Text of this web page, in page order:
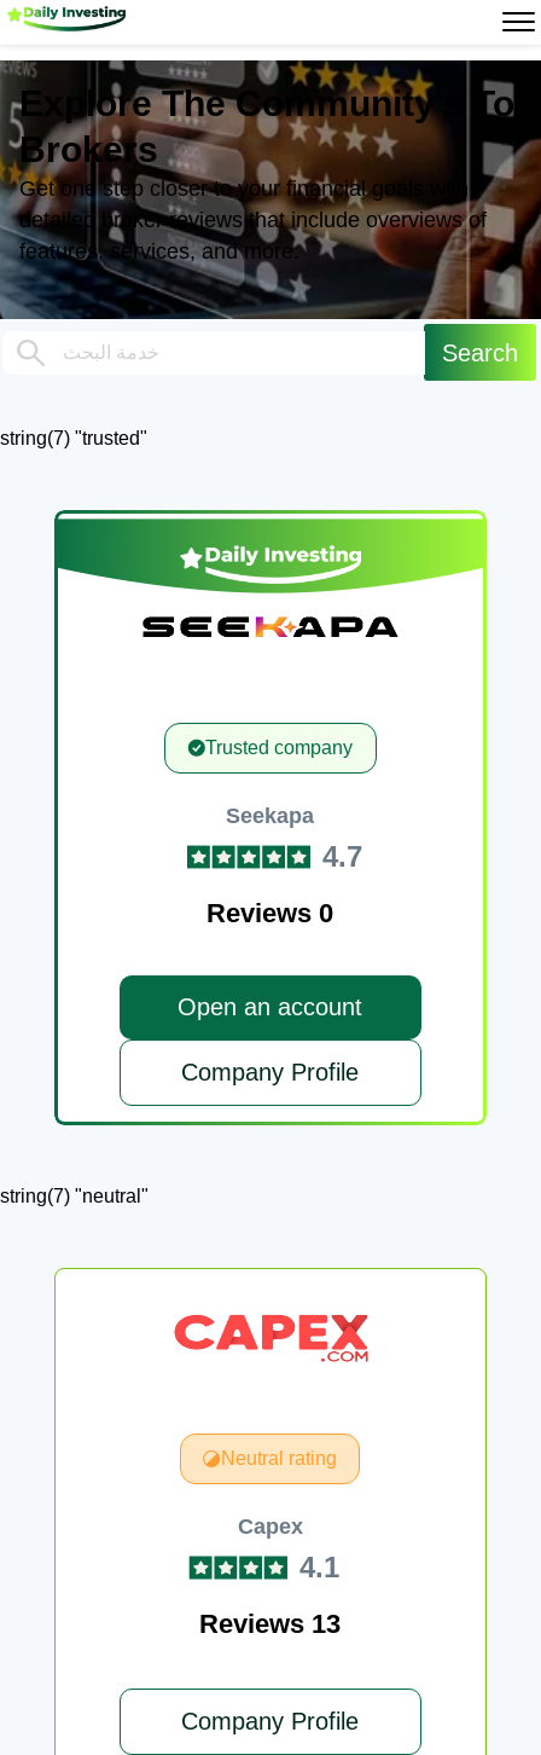
Explore The Community's Top
Brokers
Get one step closer to your financial goals with
detailed broker reviews that include overviews of
features, services, and more.
string(7) "trusted"
Trusted company
Seekapa
4.7
Reviews 0
Open an account
Company Profile
string(7) "neutral"
Neutral rating
Capex
4.1
Reviews 13
Company Profile